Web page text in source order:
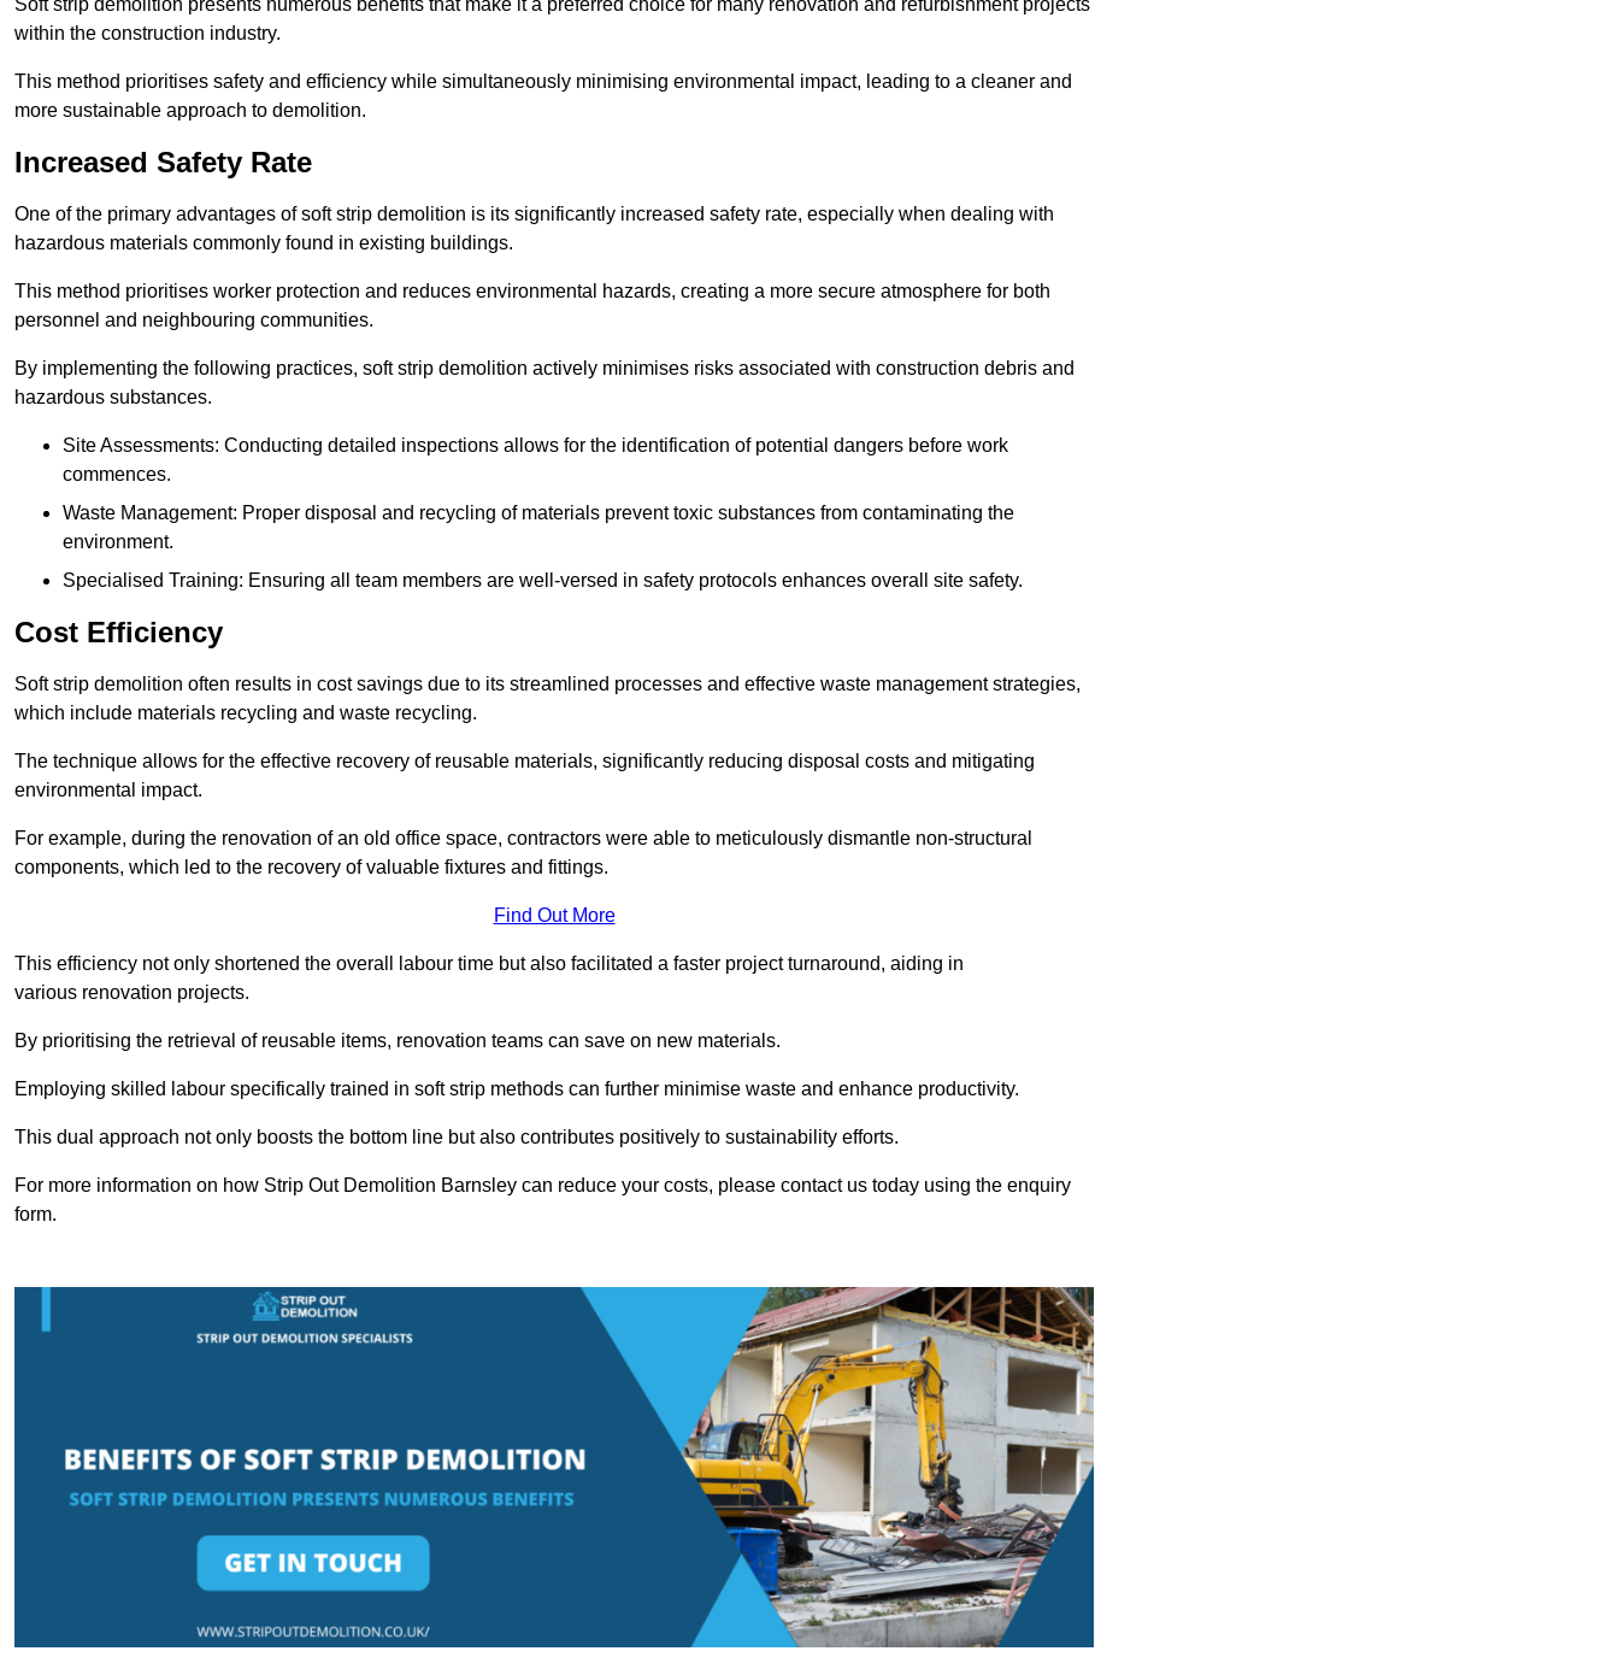
Soft strip demolition presents numerous benefits that make it a preferred choice for many renovation and refurbishment projects
within the construction industry.
This method prioritises safety and efficiency while simultaneously minimising environmental impact, leading to a cleaner and
more sustainable approach to demolition.
Increased Safety Rate
One of the primary advantages of soft strip demolition is its significantly increased safety rate, especially when dealing with
hazardous materials commonly found in existing buildings.
This method prioritises worker protection and reduces environmental hazards, creating a more secure atmosphere for both
personnel and neighbouring communities.
By implementing the following practices, soft strip demolition actively minimises risks associated with construction debris and
hazardous substances.
Site Assessments: Conducting detailed inspections allows for the identification of potential dangers before work
commences.
Waste Management: Proper disposal and recycling of materials prevent toxic substances from contaminating the
environment.
Specialised Training: Ensuring all team members are well-versed in safety protocols enhances overall site safety.
Cost Efficiency
Soft strip demolition often results in cost savings due to its streamlined processes and effective waste management strategies,
which include materials recycling and waste recycling.
The technique allows for the effective recovery of reusable materials, significantly reducing disposal costs and mitigating
environmental impact.
For example, during the renovation of an old office space, contractors were able to meticulously dismantle non-structural
components, which led to the recovery of valuable fixtures and fittings.
Find Out More
This efficiency not only shortened the overall labour time but also facilitated a faster project turnaround, aiding in
various renovation projects.
By prioritising the retrieval of reusable items, renovation teams can save on new materials.
Employing skilled labour specifically trained in soft strip methods can further minimise waste and enhance productivity.
This dual approach not only boosts the bottom line but also contributes positively to sustainability efforts.
For more information on how Strip Out Demolition Barnsley can reduce your costs, please contact us today using the enquiry
form.